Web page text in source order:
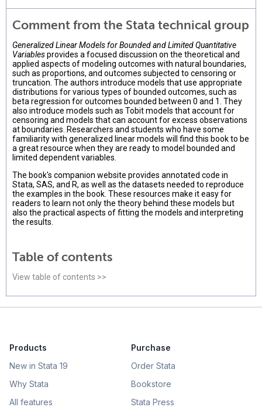
Comment from the Stata technical group
Generalized Linear Models for Bounded and Limited Quantitative
Variablesprovides a focused discussion on the theoretical and
applied aspects of modeling outcomes with natural boundaries,
such as proportions, and outcomes subjected to censoring or
truncation. The authors introduce models that use appropriate
distributions for various types of bounded outcomes, such as
beta regression for outcomes bounded between 0 and 1. They
also introduce models such as Tobit models that account for
censoring and models that can account for excess observations
at boundaries. Researchers and students who have some
familiarity with generalized linear models will find this book to be
a great resource when they are ready to model bounded and
limited dependent variables.
The book's companion website provides annotated code in
Stata, SAS, and R, as well as the datasets needed to reproduce
the examples in the book. These resources make it easy for
readers to learn not only the theory behind these models but
also the practical aspects of fitting the models and interpreting
the results.
Table of contents
View table of contents >>
Products
New in Stata 19
Why Stata
All features
Purchase
Order Stata
Bookstore
Stata Press